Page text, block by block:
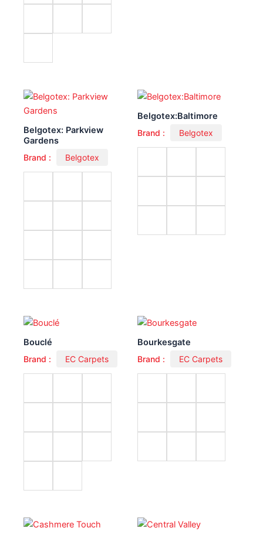
Belgotex: Parkview
Gardens
Brand : Belgotex
Belgotex:Baltimore
Brand : Belgotex
Bouclé
Brand : EC Carpets
Bourkesgate
Brand : EC Carpets